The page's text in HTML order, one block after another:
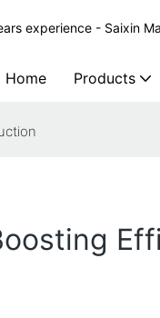
experience - Saixin
Home Products